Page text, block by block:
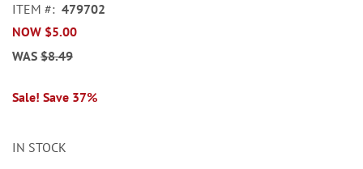
of
the
images
ITEM
479702
NOW $5.00
WAS $8.49
Sale! Save 37%
IN STOCK